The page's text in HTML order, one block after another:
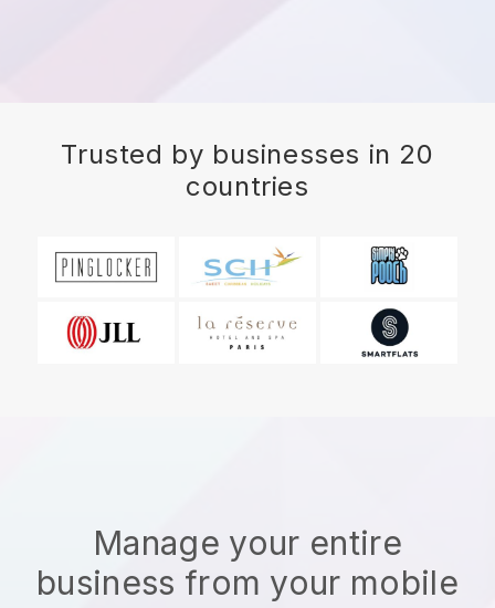
Trusted by businesses in 20
countries
Manage your entire
business from your mobile